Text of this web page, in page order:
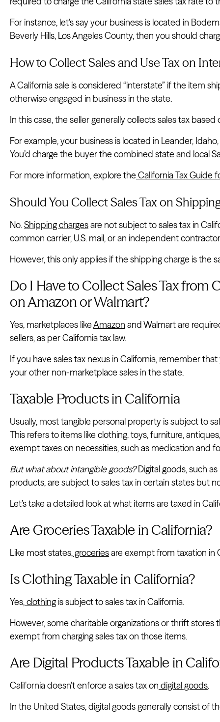
For instance, let’s say your business is located in
Beverly Hills, Los Angeles County, then you should
How to Collect Sales and Use Tax on
A California sale is considered “interstate” if the item
otherwise engaged in business in the state.
In this case, the seller generally collects sales tax
For example, your business is located in Leander,
You’d charge the buyer the combined state and local
For more information, explore the California Tax Guide
Should You Collect Sales Tax on
No.Shipping chargesare not subject to sales tax in
common carrier, U.S. mail, or an independent
However, this only applies if the shipping charge is the
Do I Have to Collect Sales Tax from
on Amazon or Walmart?
Yes, marketplaces likeAmazon and Walmart are
sellers, as per California tax law.
If you have sales tax nexus in California, remember
your other non-marketplace sales in the state.
Taxable Products in California
Usually, most tangible personal property is subject to
This refers to items like clothing, toys, furniture,
exempt taxes on necessities, such as medication and
But what about intangible goods?Digital goods, such
products, are subject to sales tax in certain states but
Let’s take a detailed look at what items are taxed in
Are Groceries Taxable in California?
Like most states,groceriesare exempt from taxation in
Is Clothing Taxable in California?
Yes,clothing is subject to sales tax in California.
However, some charitable organizations or thrift
exempt from charging sales tax on those items.
Are Digital Products Taxable in
California doesn’t enforce a sales tax on digital goods.
In the United States, digital goods generally consist of